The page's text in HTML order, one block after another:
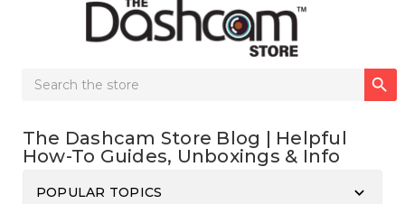
Search

The Dashcam Store Blog | Helpful
How-To Guides, Unboxings & Info
POPULAR TOPICS keyboard_arrow_down